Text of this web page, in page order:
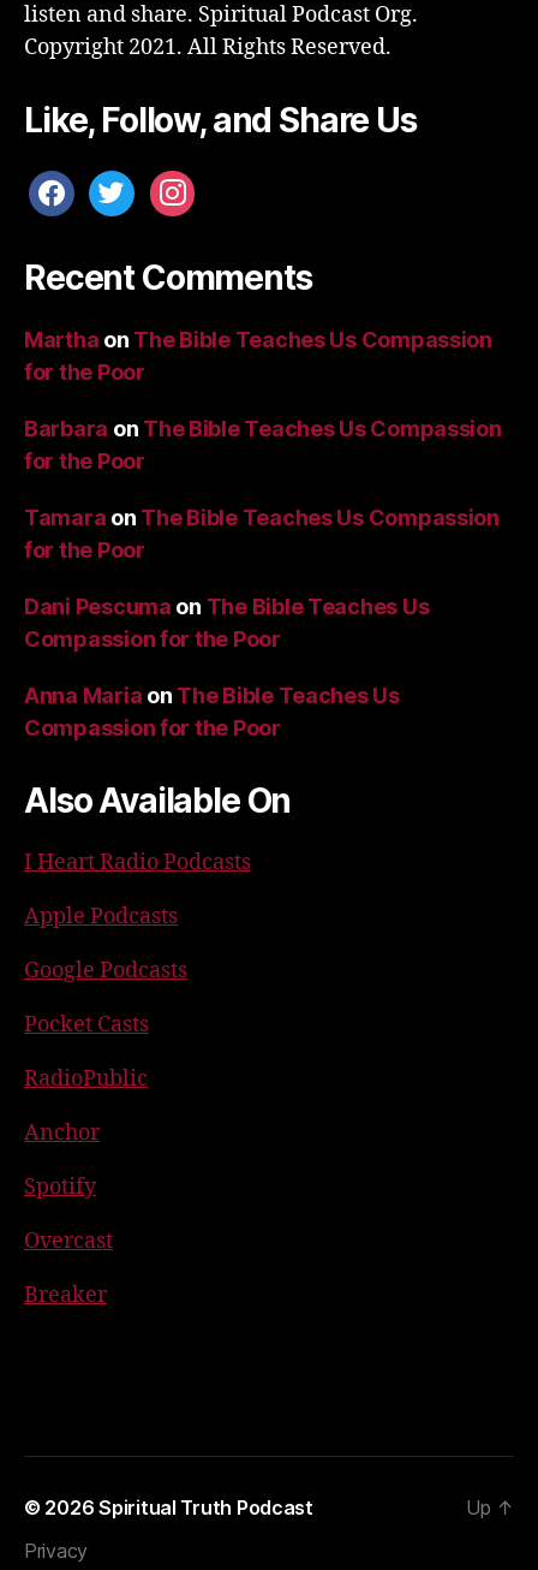
listen and share. Spiritual Podcast Org.
Copyright 2021. All Rights Reserved.
Like, Follow, and Share Us
facebooktwitterinstagram
Recent Comments
Martha on The Bible Teaches Us Compassion
for the Poor
Barbara on The Bible Teaches Us Compassion
for the Poor
Tamara on The Bible Teaches Us Compassion
for the Poor
Dani Pescuma on The Bible Teaches Us
Compassion for the Poor
Anna Maria on The Bible Teaches Us
Compassion for the Poor
Also Available On
I Heart Radio Podcasts
Apple Podcasts
Google Podcasts
Pocket Casts
RadioPublic
Anchor
Spotify
Overcast
Breaker
© 2026Spiritual Truth Podcast
Privacy
Up ↑